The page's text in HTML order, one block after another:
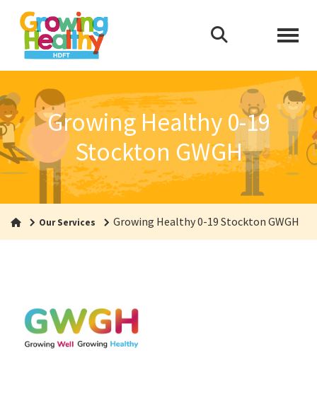
Growing Healthy 0-19
Stockton GWGH
Our Services Growing Healthy 0-19 Stockton GWGH